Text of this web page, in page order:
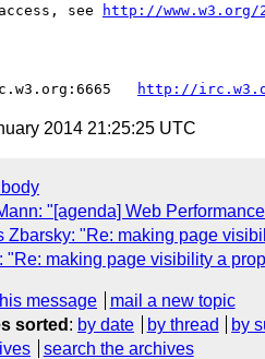
see
http://
2014 21:25:25 UTC
"[agenda] Web
Zbarsky: "Re: making page
"Re: making page visibility a
message
mail a new topic
sorted : by date by thread by
search the archives